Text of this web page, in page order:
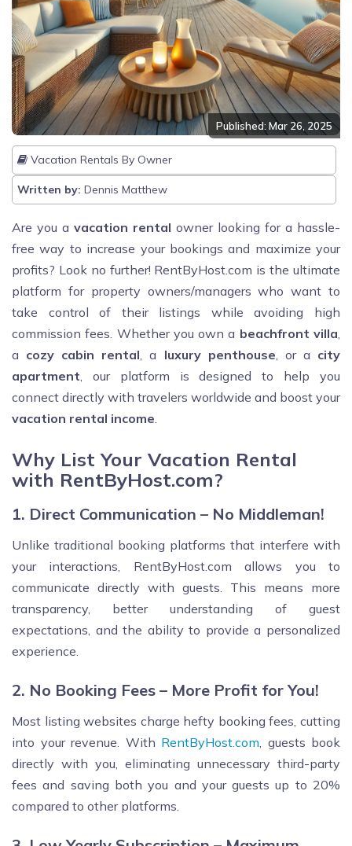
Published: Mar 26, 2025
Vacation Rentals By Owner
Written by: Dennis Matthew
Are you a vacation rental owner looking for a hassle-
free way to increase your bookings and maximize your
profits? Look no further! RentByHost.com is the ultimate
platform for property owners/managers who want to
take control of their listings while avoiding high
commission fees. Whether you own a beachfront villa,
a cozy cabin rental, a luxury penthouse, or a city
apartment, our platform is designed to help you
connect directly with travelers worldwide and boost your
vacation rental income.
Why List Your Vacation Rental
with RentByHost.com?
1. Direct Communication – No Middleman!
Unlike traditional booking platforms that interfere with
your interactions, RentByHost.com allows you to
communicate directly with guests. This means more
transparency, better understanding of guest
expectations, and the ability to provide a personalized
experience.
2. No Booking Fees – More Profit for You!
Most listing websites charge hefty booking fees, cutting
into your revenue. With RentByHost.com, guests book
directly with you, eliminating unnecessary third-party
fees and saving both you and your guests up to 20%
compared to other platforms.